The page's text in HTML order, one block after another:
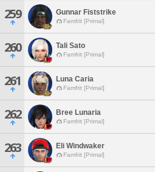
259 Gunnar Fiststrike
Famfrit [Primal]
260 Tali Sato
Famfrit [Primal]
261 Luna Caria
Famfrit [Primal]
262 Bree Lunaria
Famfrit [Primal]
263 Eli Windwaker
Famfrit [Primal]